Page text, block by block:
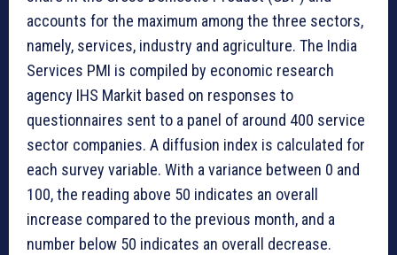
accounts for the maximum among the three sectors,
namely, services, industry and agriculture. The India
Services PMI is compiled by economic research
agency IHS Markit based on responses to
questionnaires sent to a panel of around 400 service
sector companies. A diffusion index is calculated for
each survey variable. With a variance between 0 and
100, the reading above 50 indicates an overall
increase compared to the previous month, and a
number below 50 indicates an overall decrease.